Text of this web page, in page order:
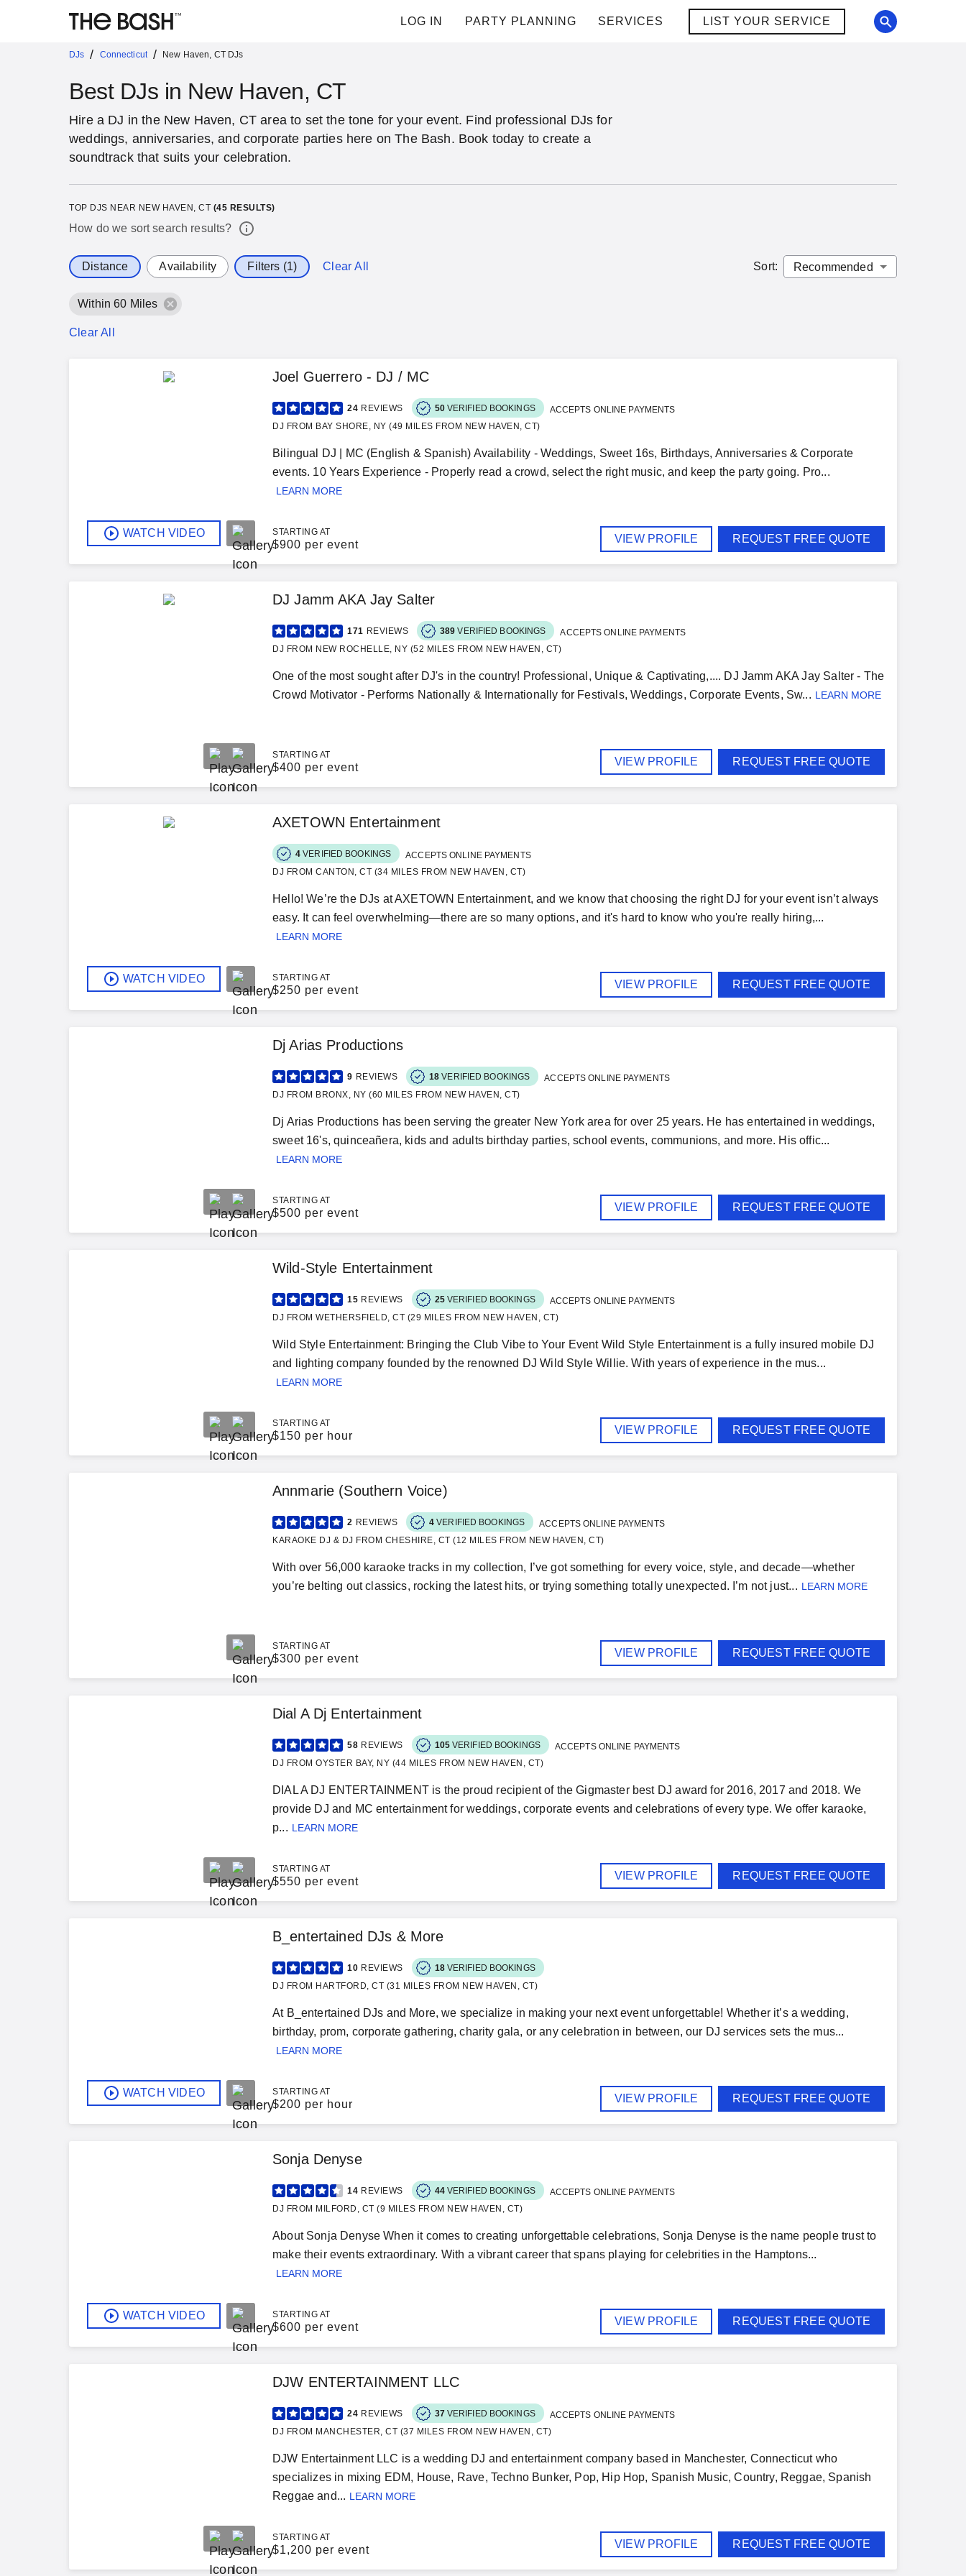
LOG IN PARTY PLANNING SERVICES LIST YOUR SERVICE
DJs / Connecticut / New Haven, CT DJs
Best DJs in New Haven, CT
Hire a DJ in the New Haven, CT area to set the tone for your event. Find professional DJs for
weddings, anniversaries, and corporate parties here on The Bash. Book today to create a
soundtrack that suits your celebration.
TOP DJS NEAR NEW HAVEN, CT (45 RESULTS)
How do we sort search results?
Distance Availability Filters (1) Clear All Sort:
Within 60 Miles
Clear All
WATCH VIDEO
Joel Guerrero - DJ / MC
24 REVIEWS 50 VERIFIED BOOKINGS
ACCEPTS ONLINE PAYMENTS
DJ FROM BAY SHORE, NY (49 MILES FROM NEW HAVEN, CT)
Bilingual DJ | MC (English & Spanish) Availability - Weddings, Sweet 16s, Birthdays, Anniversaries & Corporate
events. 10 Years Experience - Properly read a crowd, select the right music, and keep the party going. Pro...
LEARN MORE
STARTING AT
$900 per event VIEW PROFILE REQUEST FREE QUOTE
DJ Jamm AKA Jay Salter
171 REVIEWS 389 VERIFIED BOOKINGS
ACCEPTS ONLINE PAYMENTS
DJ FROM NEW ROCHELLE, NY (52 MILES FROM NEW HAVEN, CT)
One of the most sought after DJ's in the country! Professional, Unique & Captivating,.... DJ Jamm AKA Jay Salter - The
Crowd Motivator - Performs Nationally & Internationally for Festivals, Weddings, Corporate Events, Sw... LEARN MORE
STARTING AT
$400 per event VIEW PROFILE REQUEST FREE QUOTE
WATCH VIDEO
AXETOWN Entertainment
4 VERIFIED BOOKINGS
ACCEPTS ONLINE PAYMENTS
DJ FROM CANTON, CT (34 MILES FROM NEW HAVEN, CT)
Hello! We’re the DJs at AXETOWN Entertainment, and we know that choosing the right DJ for your event isn’t always
easy. It can feel overwhelming—there are so many options, and it's hard to know who you're really hiring,...
LEARN MORE
STARTING AT
$250 per event VIEW PROFILE REQUEST FREE QUOTE
Dj Arias Productions
9 REVIEWS 18 VERIFIED BOOKINGS
ACCEPTS ONLINE PAYMENTS
DJ FROM BRONX, NY (60 MILES FROM NEW HAVEN, CT)
Dj Arias Productions has been serving the greater New York area for over 25 years. He has entertained in weddings,
sweet 16's, quinceañera, kids and adults birthday parties, school events, communions, and more. His offic...
LEARN MORE
STARTING AT
$500 per event VIEW PROFILE REQUEST FREE QUOTE
Wild-Style Entertainment
15 REVIEWS 25 VERIFIED BOOKINGS
ACCEPTS ONLINE PAYMENTS
DJ FROM WETHERSFIELD, CT (29 MILES FROM NEW HAVEN, CT)
Wild Style Entertainment: Bringing the Club Vibe to Your Event Wild Style Entertainment is a fully insured mobile DJ
and lighting company founded by the renowned DJ Wild Style Willie. With years of experience in the mus...
LEARN MORE
STARTING AT
$150 per hour VIEW PROFILE REQUEST FREE QUOTE
Annmarie (Southern Voice)
2 REVIEWS 4 VERIFIED BOOKINGS
ACCEPTS ONLINE PAYMENTS
KARAOKE DJ & DJ FROM CHESHIRE, CT (12 MILES FROM NEW HAVEN, CT)
With over 56,000 karaoke tracks in my collection, I’ve got something for every voice, style, and decade—whether
you’re belting out classics, rocking the latest hits, or trying something totally unexpected. I’m not just... LEARN MORE
STARTING AT
$300 per event VIEW PROFILE REQUEST FREE QUOTE
Dial A Dj Entertainment
58 REVIEWS 105 VERIFIED BOOKINGS
ACCEPTS ONLINE PAYMENTS
DJ FROM OYSTER BAY, NY (44 MILES FROM NEW HAVEN, CT)
DIAL A DJ ENTERTAINMENT is the proud recipient of the Gigmaster best DJ award for 2016, 2017 and 2018. We
provide DJ and MC entertainment for weddings, corporate events and celebrations of every type. We offer karaoke,
p... LEARN MORE
STARTING AT
$550 per event VIEW PROFILE REQUEST FREE QUOTE
WATCH VIDEO
B_entertained DJs & More
10 REVIEWS 18 VERIFIED BOOKINGS
DJ FROM HARTFORD, CT (31 MILES FROM NEW HAVEN, CT)
At B_entertained DJs and More, we specialize in making your next event unforgettable! Whether it’s a wedding,
birthday, prom, corporate gathering, charity gala, or any celebration in between, our DJ services sets the mus...
LEARN MORE
STARTING AT
$200 per hour VIEW PROFILE REQUEST FREE QUOTE
WATCH VIDEO
Sonja Denyse
14 REVIEWS 44 VERIFIED BOOKINGS
ACCEPTS ONLINE PAYMENTS
DJ FROM MILFORD, CT (9 MILES FROM NEW HAVEN, CT)
About Sonja Denyse When it comes to creating unforgettable celebrations, Sonja Denyse is the name people trust to
make their events extraordinary. With a vibrant career that spans playing for celebrities in the Hamptons...
LEARN MORE
STARTING AT
$600 per event VIEW PROFILE REQUEST FREE QUOTE
DJW ENTERTAINMENT LLC
24 REVIEWS 37 VERIFIED BOOKINGS
ACCEPTS ONLINE PAYMENTS
DJ FROM MANCHESTER, CT (37 MILES FROM NEW HAVEN, CT)
DJW Entertainment LLC is a wedding DJ and entertainment company based in Manchester, Connecticut who
specializes in mixing EDM, House, Rave, Techno Bunker, Pop, Hip Hop, Spanish Music, Country, Reggae, Spanish
Reggae and... LEARN MORE
STARTING AT
$1,200 per event VIEW PROFILE REQUEST FREE QUOTE